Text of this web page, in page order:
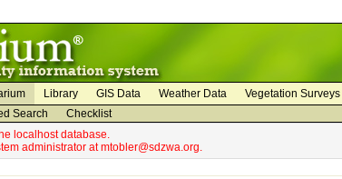
Library GIS Data Weather Data Vegetation Surveys
Search
Checklist
localhost database.
administrator at mtobler@sdzwa.org.